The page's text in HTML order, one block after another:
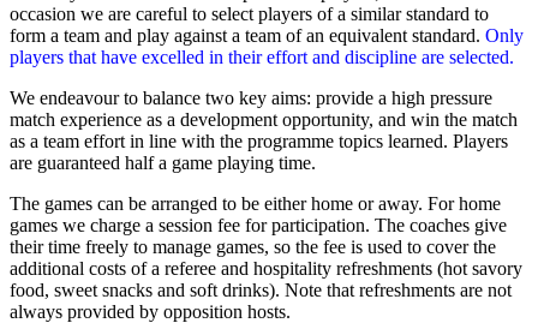
occasion we are careful to select players of a similar standard to
form a team and play against a team of an equivalent standard. Only
players that have excelled in their effort and discipline are selected.
We endeavour to balance two key aims: provide a high pressure
match experience as a development opportunity, and win the match
as a team effort in line with the programme topics learned. Players
are guaranteed half a game playing time.
The games can be arranged to be either home or away. For home
games we charge a session fee for participation. The coaches give
their time freely to manage games, so the fee is used to cover the
additional costs of a referee and hospitality refreshments (hot savory
food, sweet snacks and soft drinks). Note that refreshments are not
always provided by opposition hosts.